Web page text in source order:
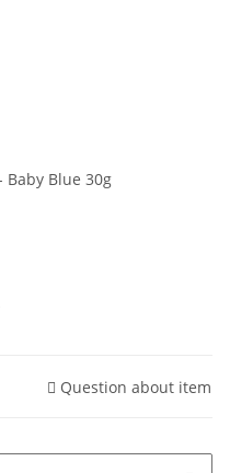
Baby Blue 30g
Question about item